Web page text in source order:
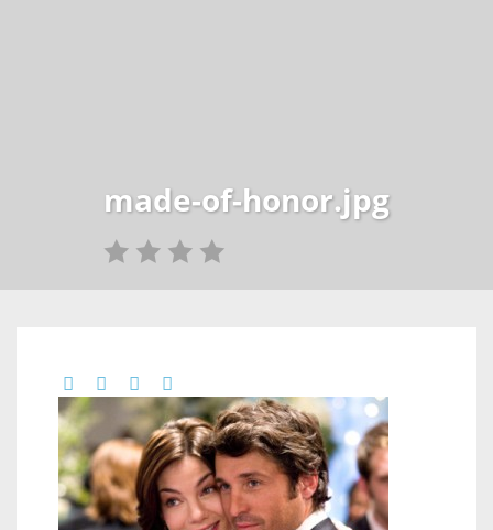
made-of-honor.jpg